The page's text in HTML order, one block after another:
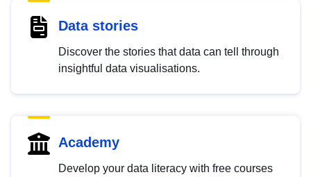
Data stories
Discover the stories that data can tell through
insightful data visualisations.
Academy
Develop your data literacy with free courses